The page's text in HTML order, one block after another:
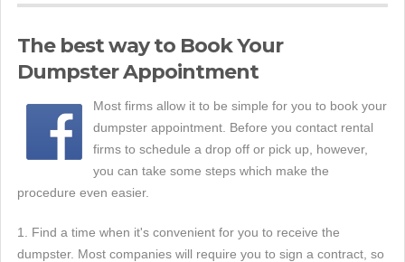
The best way to Book Your
Dumpster Appointment
Most firms allow it to be simple for you to book your
dumpster appointment. Before you contact rental
firms to schedule a drop off or pick up, however,
you can take some steps which make the
procedure even easier.
1. Find a time when it's convenient for you to receive the
dumpster. Most companies will require you to sign a contract, so